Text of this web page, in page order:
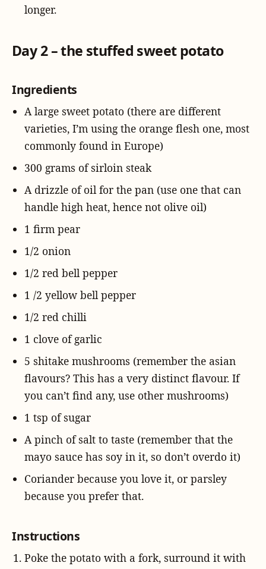
longer.
Day 2 – the stuffed sweet potato
Ingredients
A large sweet potato (there are different
varieties, I’m using the orange flesh one, most
commonly found in Europe)
300 grams of sirloin steak
A drizzle of oil for the pan (use one that can
handle high heat, hence not olive oil)
1 firm pear
1/2 onion
1/2 red bell pepper
1 /2 yellow bell pepper
1/2 red chilli
1 clove of garlic
5 shitake mushrooms (remember the asian
flavours? This has a very distinct flavour. If
you can’t find any, use other mushrooms)
1 tsp of sugar
A pinch of salt to taste (remember that the
mayo sauce has soy in it, so don’t overdo it)
Coriander because you love it, or parsley
because you prefer that.
Instructions
Poke the potato with a fork, surround it with